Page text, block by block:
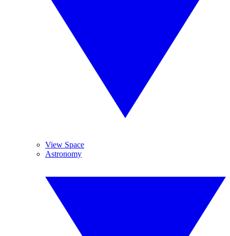
View Space
Astronomy